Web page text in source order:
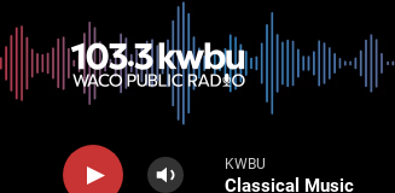
KWBU
Classical Music